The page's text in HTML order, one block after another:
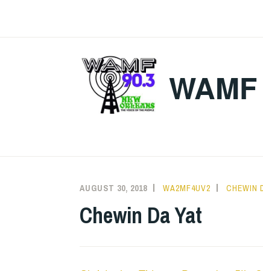
AUGUST 30, 2018 WA2MF4UV2 CHEWIN
Chewin Da Yat